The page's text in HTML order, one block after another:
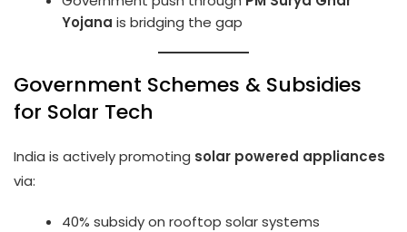
Yojana is bridging the gap
Government Schemes & Subsidies
for Solar Tech
India is actively promoting solar powered appliances
via:
40% subsidy on rooftop solar systems